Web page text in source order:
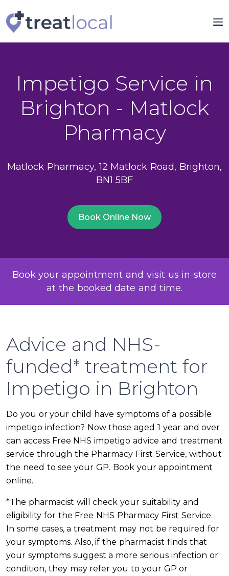
Impetigo Service in
Brighton - Matlock
Pharmacy
Matlock Pharmacy, 12 Matlock Road, Brighton,
BN1 5BF
Book Online Now
Book your appointment and visit us in-store
at the booked date and time.
Advice and NHS-
funded* treatment for
Impetigo in Brighton
Do you or your child have symptoms of a possible
impetigo infection? Now those aged 1 year and over
can access Free NHS impetigo advice and treatment
service through the Pharmacy First Service, without
the need to see your GP. Book your appointment
online.
*The pharmacist will check your suitability and
eligibility for the Free NHS Pharmacy First Service.
In some cases, a treatment may not be required for
your symptoms. Also, if the pharmacist finds that
your symptoms suggest a more serious infection or
condition, they may refer you to your GP or